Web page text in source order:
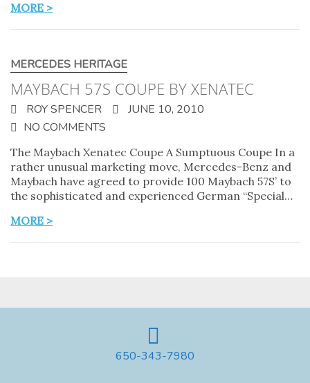
MORE >
MERCEDES HERITAGE
MAYBACH 57S COUPE BY XENATEC
ROY SPENCER
JUNE 10, 2010
NO COMMENTS
The Maybach Xenatec Coupe A Sumptuous Coupe In a
rather unusual marketing move, Mercedes-Benz and
Maybach have agreed to provide 100 Maybach 57S’ to
the sophisticated and experienced German “Special…
MORE >
650-343-7980